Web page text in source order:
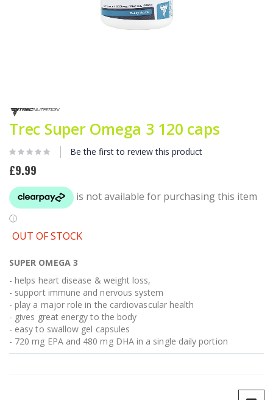
to
the
beginning
the
images
gallery
Trec Super Omega 3 120 caps
Be the first to review this product
£9.99
OUT OF STOCK
SUPER OMEGA 3
- helps heart disease & weight loss,
- support immune and nervous system
- play a major role in the cardiovascular health
- gives great energy to the body
- easy to swallow gel capsules
- 720 mg EPA and 480 mg DHA in a single daily portion